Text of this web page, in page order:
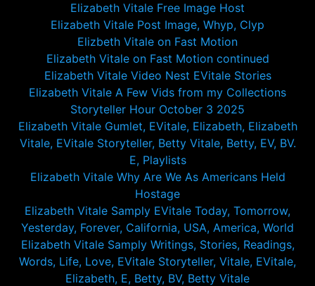
Elizabeth Vitale Free Image Host
Elizabeth Vitale Post Image, Whyp, Clyp
Elizbeth Vitale on Fast Motion
Elizabeth Vitale on Fast Motion continued
Elizabeth Vitale Video Nest EVitale Stories
Elizabeth Vitale A Few Vids from my Collections
Storyteller Hour October 3 2025
Elizabeth Vitale Gumlet, EVitale, Elizabeth, Elizabeth
Vitale, EVitale Storyteller, Betty Vitale, Betty, EV, BV.
E, Playlists
Elizabeth Vitale Why Are We As Americans Held
Hostage
Elizabeth Vitale Samply EVitale Today, Tomorrow,
Yesterday, Forever, California, USA, America, World
Elizabeth Vitale Samply Writings, Stories, Readings,
Words, Life, Love, EVitale Storyteller, Vitale, EVitale,
Elizabeth, E, Betty, BV, Betty Vitale